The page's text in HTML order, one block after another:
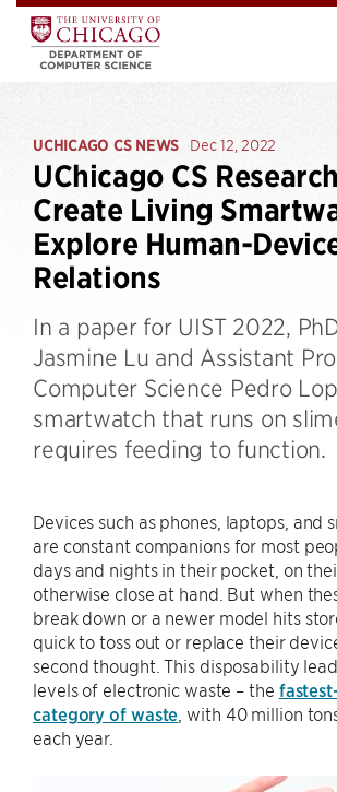
UCHICAGO CS NEWS Dec 12, 2022
UChicago CS
Create Living
Explore Human-
Relations
In a paper for UIST 2022,
Jasmine Lu and Assistant
Computer Science Pedro
smartwatch that runs on
requires feeding to function.
Devices such as phones, laptops, and
are constant companions for most
days and nights in their pocket, on
otherwise close at hand. But when
break down or a newer model hits
quick to toss out or replace their
second thought. This disposability
levels of electronic waste – the
category of waste , with 40 million
each year.